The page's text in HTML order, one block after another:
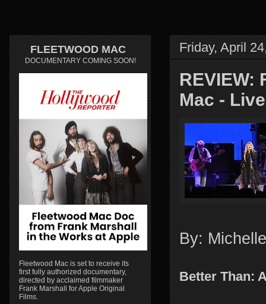
Friday, April
REVIEW:
Mac -
By:
Better Than:
FLEETWOOD MAC
DOCUMENTARY COMING SOON!
Fleetwood Mac is set to receive its
first fully authorized documentary,
directed by acclaimed filmmaker
Frank Marshall for Apple Original
Films.